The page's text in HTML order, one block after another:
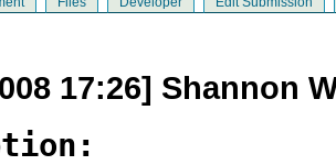
17:26] Shannon